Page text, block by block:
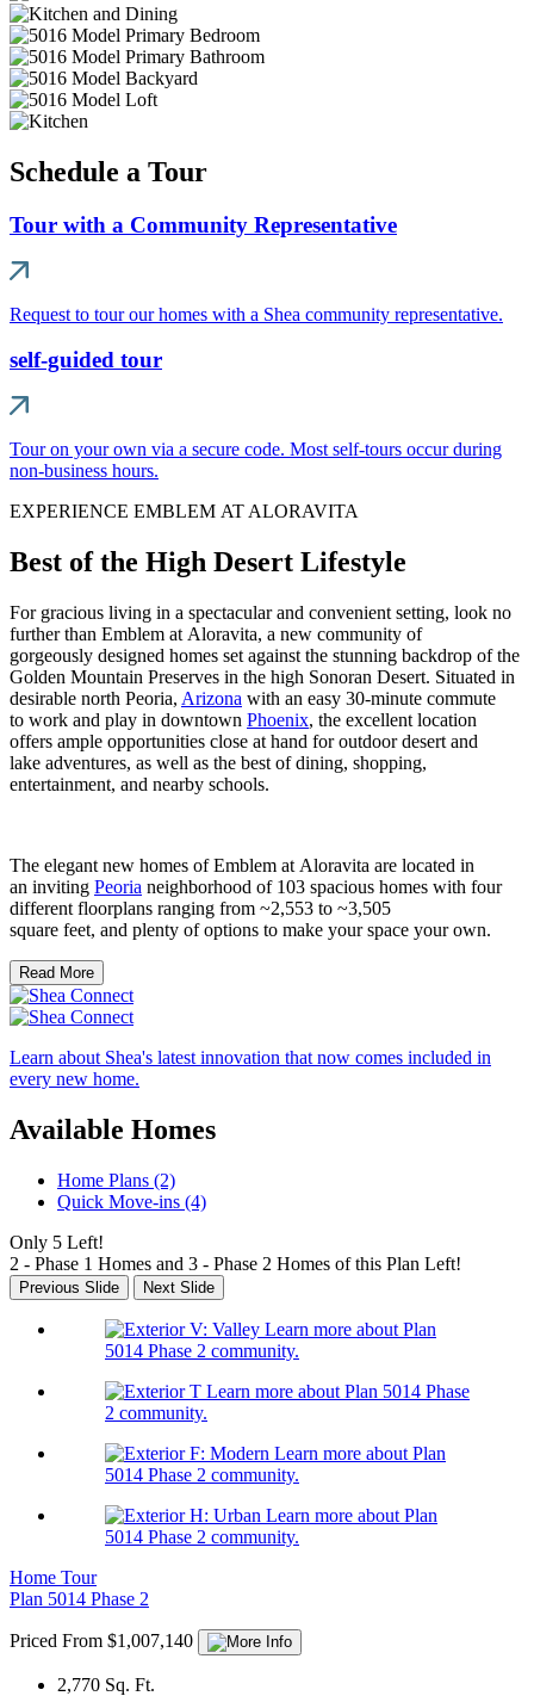
Schedule a Tour
Tour with a Community Representative
Request to tour our homes with a Shea community representative.
self-guided tour
Tour on your own via a secure code. Most self-tours occur during
non-business hours.
EXPERIENCE EMBLEM AT ALORAVITA
Best of the High Desert Lifestyle
For gracious living in a spectacular and convenient setting, look no
further than Emblem at Aloravita, a new community of
gorgeously designed homes set against the stunning backdrop of the
Golden Mountain Preserves in the high Sonoran Desert. Situated in
desirable north Peoria, Arizona with an easy 30-minute commute
to work and play in downtown Phoenix, the excellent location
offers ample opportunities close at hand for outdoor desert and
lake adventures, as well as the best of dining, shopping,
entertainment, and nearby schools.
The elegant new homes of Emblem at Aloravita are located in
an inviting Peoria neighborhood of 103 spacious homes with four
different floorplans ranging from ~2,553 to ~3,505
square feet, and plenty of options to make your space your own.
Read More
Learn about Shea's latest innovation that now comes included in
every new home.
Available Homes
Home Plans (2)
Quick Move-ins (4)
Only 5 Left!
2 - Phase 1 Homes and 3 - Phase 2 Homes of this Plan Left!
Previous Slide Next Slide
Learn more about Plan
5014 Phase 2 community.
Learn more about Plan 5014 Phase
2 community.
Learn more about Plan
5014 Phase 2 community.
Learn more about Plan
5014 Phase 2 community.
Home Tour
Plan 5014 Phase 2
Priced From $1,007,140
2,770 Sq. Ft.